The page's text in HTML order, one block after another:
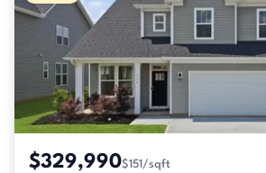
$329,990$151/sqft